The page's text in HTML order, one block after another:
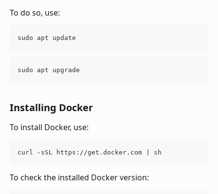
To do so, use:
sudo apt update
sudo apt upgrade
Installing Docker
To install Docker, use:
curl -sSL https://get.docker.com | sh
To check the installed Docker version: